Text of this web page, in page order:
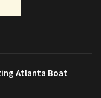
Atlanta Boat